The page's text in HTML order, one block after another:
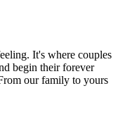
It's where couples
begin their forever
our family to yours